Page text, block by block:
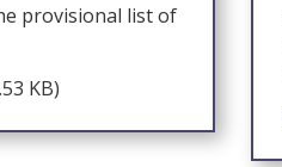
provisional list of
KB)